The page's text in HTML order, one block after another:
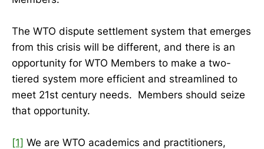
The WTO dispute settlement system that emerges
from this crisis will be different, and there is an
opportunity for WTO Members to make a two-
tiered system more efficient and streamlined to
meet 21st century needs. Members should seize
that opportunity.
[1] We are WTO academics and practitioners,